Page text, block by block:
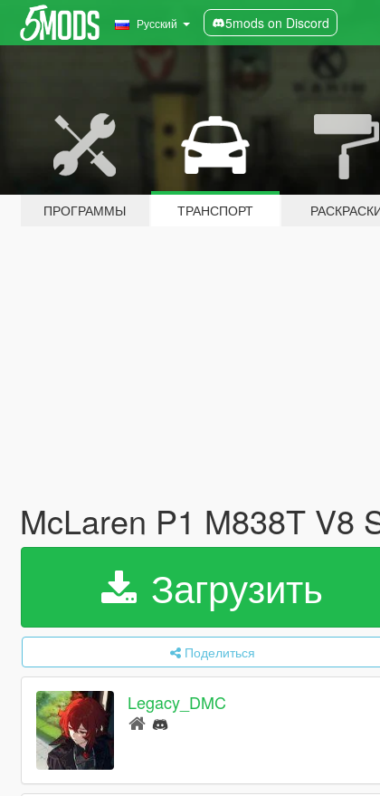
Русский 5mods on Discord
ПРОГРАММЫ ТРАНСПОРТ
McLaren P1 M838T V8
Загрузить
Поделиться
Legacy_DMC